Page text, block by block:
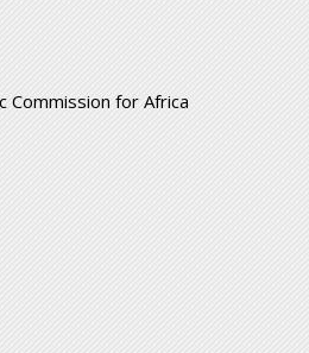
Commission for Africa